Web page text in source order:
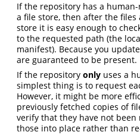
If the repository has a
a file store, then after the
store it is easy enough to
to the requested path (the
manifest). Because you
are guaranteed to be present.
If the repository only uses a
simplest thing is to request
However, it might be more
previously fetched copies of
verify that they have not
those into place rather than